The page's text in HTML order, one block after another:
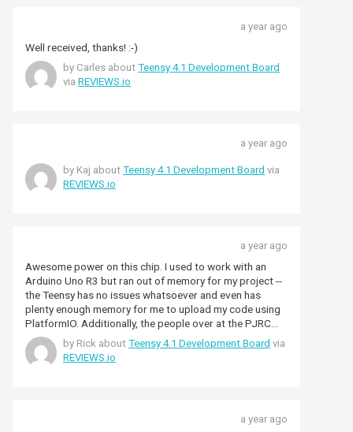
a year ago
Well received, thanks! :-)
by Carles about Teensy 4.1 Development Board
via REVIEWS.io
a year ago
by Kaj about Teensy 4.1 Development Board via
REVIEWS.io
a year ago
Awesome power on this chip. I used to work with an
Arduino Uno R3 but ran out of memory for my project --
the Teensy has no issues whatsoever and even has
plenty enough memory for me to upload my code using
PlatformIO. Additionally, the people over at the PJRC
forum are extremely helpful. So you don't just pay here
for the awesome product but also for the fantastic
support experience.
by Rick about Teensy 4.1 Development Board via
REVIEWS.io
a year ago